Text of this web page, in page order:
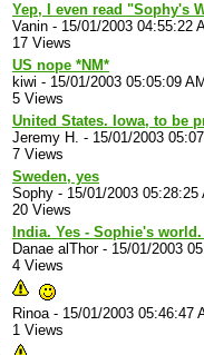
Yep, I even read "Sophy's
Vanin - 15/01/2003 04:55:22
17 Views
US nope *NM*
kiwi - 15/01/2003 05:05:09 AM
5 Views
United States. Iowa, to be
Jeremy H. - 15/01/2003
7 Views
Sweden, yes
Sophy - 15/01/2003 05:28:25
20 Views
India. Yes - Sophie's
Danae alThor- 15/01/2003
4 Views
Rinoa- 15/01/2003 05:46:47
1 Views